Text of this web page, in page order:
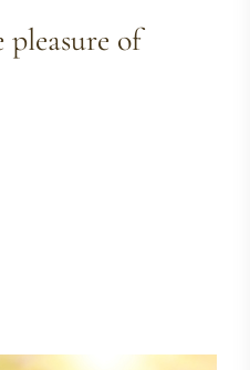
pleasure of